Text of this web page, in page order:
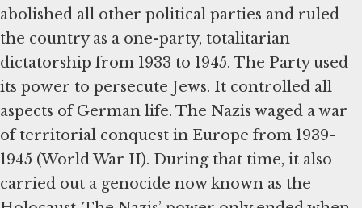
abolished all other political parties and ruled
the country as a one-party, totalitarian
dictatorship from 1933 to 1945. The Party used
its power to persecute Jews. It controlled all
aspects of German life. The Nazis waged a war
of territorial conquest in Europe from 1939-
1945 (World War II). During that time, it also
carried out a genocide now known as the